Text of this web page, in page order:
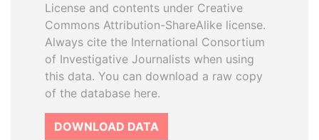
License and contents under Creative
Commons Attribution-ShareAlike license.
Always cite the International Consortium
of Investigative Journalists when using
this data. You can download a raw copy
of the database here.
DOWNLOAD DATA